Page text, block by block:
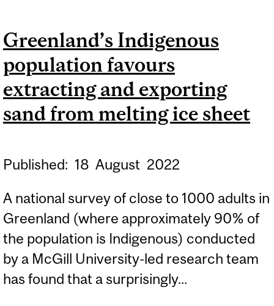
CURE WORSE THAN THE
DISEASE?
Greenland’s Indigenous
population favours
extracting and exporting
sand from melting ice sheet
Published: 18 August 2022
A national survey of close to 1000 adults in
Greenland (where approximately 90% of
the population is Indigenous) conducted
by a McGill University-led research team
has found that a surprisingly...